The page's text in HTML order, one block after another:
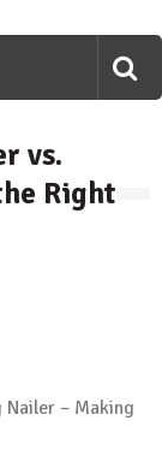
vs.
Right